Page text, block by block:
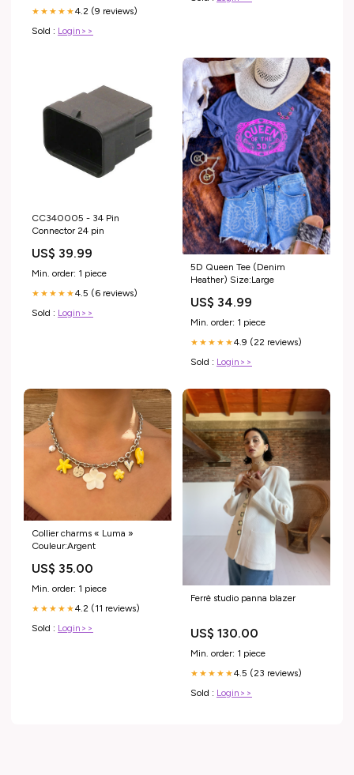
★★★★★4.2 (9 reviews)
Sold : Login>>
CC340005 - 34 Pin
Connector 24 pin
US$ 39.99
Min. order: 1 piece
★★★★★4.5 (6 reviews)
Sold : Login>>
5D Queen Tee (Denim
Heather) Size:Large
US$ 34.99
Min. order: 1 piece
★★★★★4.9 (22 reviews)
Sold : Login>>
Collier charms « Luma »
Couleur:Argent
US$ 35.00
Min. order: 1 piece
★★★★★4.2 (11 reviews)
Sold : Login>>
Ferrè studio panna blazer
US$ 130.00
Min. order: 1 piece
★★★★★4.5 (23 reviews)
Sold : Login>>